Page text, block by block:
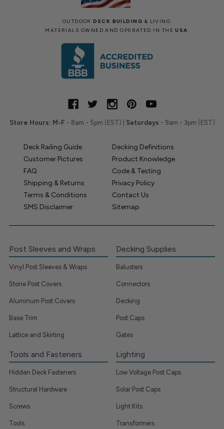
OUTDOORDECK BUILDING & LIVING
MATERIALS OWNED AND OPERATED IN THEUSA
Store Hours: M-F - 8am - 5pm (EST) | Saturdays - 9am - 3pm (EST)
Deck Railing Guide
Decking Definitions
Customer Pictures
Product Knowledge
FAQ
Code & Testing
Shipping & Returns
Privacy Policy
Terms & Conditions
Contact Us
SMS Disclaimer
Sitemap
Post Sleeves and Wraps
Vinyl Post Sleeves & Wraps
Stone Post Covers
Aluminum Post Covers
Base Trim
Lattice and Skirting
Decking Supplies
Balusters
Connectors
Decking
Post Caps
Gates
Tools and Fasteners
Hidden Deck Fasteners
Structural Hardware
Screws
Tools
Lighting
Low Voltage Post Caps
Solar Post Caps
Light Kits
Transformers